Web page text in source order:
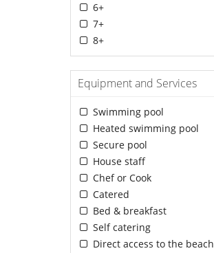
6+
7+
8+
Equipment and Services
Swimming pool
Heated swimming pool
Secure pool
House staff
Chef or Cook
Catered
Bed & breakfast
Self catering
Direct access to the beach